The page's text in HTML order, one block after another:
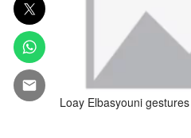
Loay Elbasyouni